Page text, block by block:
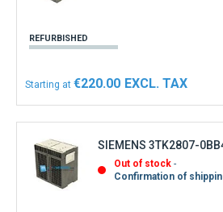
REFURBISHED
Starting at €220.00
SIEMENS 3TK2807-
Out of stock
Confirmation of